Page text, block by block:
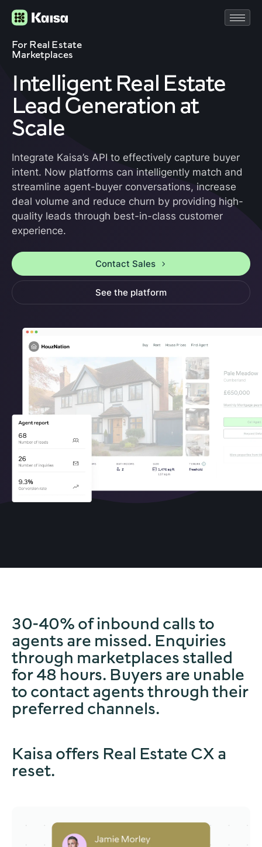
For Real Estate
Marketplaces
Intelligent Real Estate
Lead Generation at
Scale
Integrate Kaisa’s API to effectively capture buyer
intent. Now platforms can intelligently match and
streamline agent-buyer conversations, increase
deal volume and reduce churn by providing high-
quality leads through best-in-class customer
experience.
Contact Sales
See the platform
30-40% of inbound calls to
agents are missed. Enquiries
through marketplaces stalled
for 48 hours. Buyers are unable
to contact agents through their
preferred channels.
Kaisa offers Real Estate CX a
reset.